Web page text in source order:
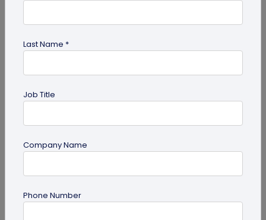
dog tag
guide
How to Use PDF to QR Code in Marketing?
Last Name *
Job Title
Company Name
Phone Number